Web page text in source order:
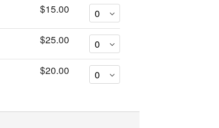
$15.00
$25.00
$20.00